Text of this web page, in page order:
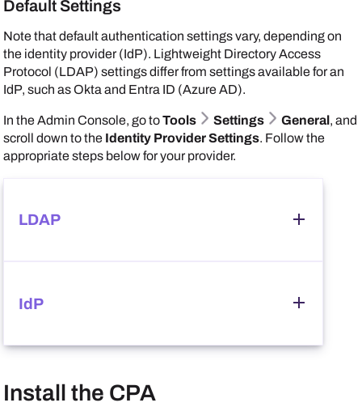
Go toSecurity Settings Network Security.
SetEnhanced WSD SecuritytoNot Secure.
Default Settings
Note that default authentication settings vary, depending on
the identity provider (IdP). Lightweight Directory Access
Protocol (LDAP) settings differ from settings available for an
IdP, such asOkta and Entra ID (Azure AD).
In theAdmin Console, go toTools Settings General, and
scroll down to the Identity Provider Settings. Follow the
appropriate steps below for your provider.
LDAP
In the
LDAP credentials.
IdP
In the Identity Provider Settings
Install the CPA